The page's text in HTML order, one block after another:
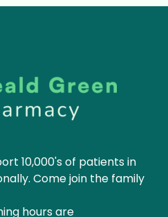
10,000's of patients in
Come join the family
hours are